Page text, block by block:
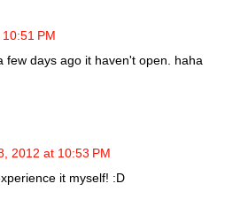
PM
few days ago it haven't open. haha
2012 at 10:53 PM
it myself! :D